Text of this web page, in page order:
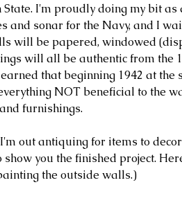
State. I'm proudly doing my bit
and sonar for the Navy, and I
will be papered, windowed
will all be authentic from the
that beginning 1942 at
NOT beneficial to the
furnishings.
I'm out antiquing for items to
show you the finished project.
the outside walls.)